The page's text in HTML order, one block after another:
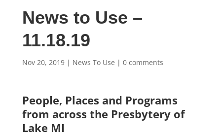
News to Use –
11.18.19
Nov 20, 2019| News To Use | 0 comments
People, Places and Programs
from across the Presbytery of
Lake MI